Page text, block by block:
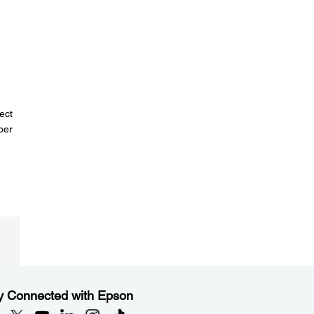
Connected with Epson